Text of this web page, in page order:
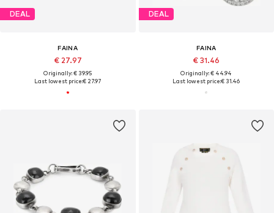
DEAL
FAINA
€ 27.97
Originally: € 39.95
Last lowest price:€ 27.97
DEAL
FAINA
€ 31.46
Originally: € 44.94
Last lowest price:€ 31.46